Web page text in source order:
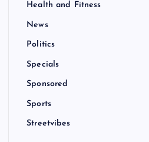
Health and Fitness
News
Politics
Specials
Sponsored
Sports
Streetvibes